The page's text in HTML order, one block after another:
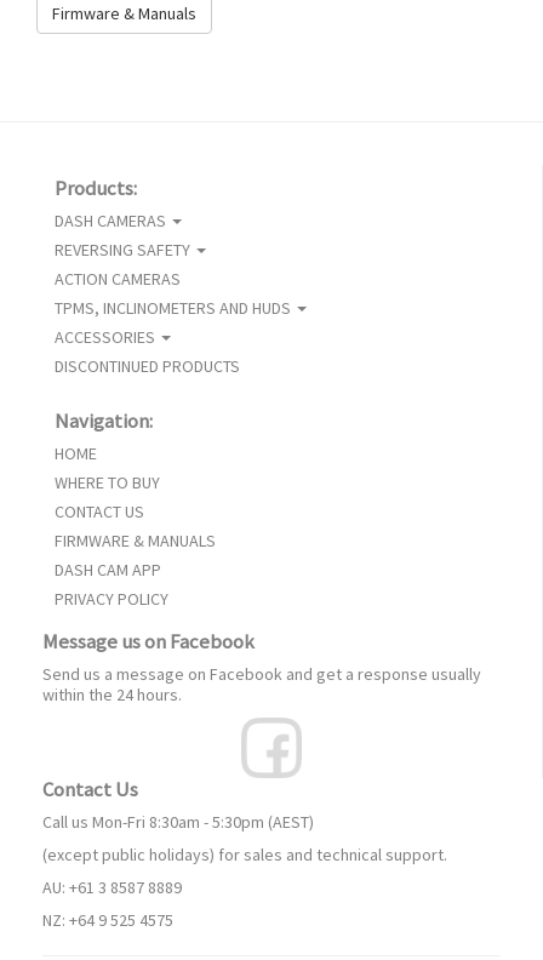
Firmware & Manuals
Products:
DASH CAMERAS
REVERSING SAFETY
ACTION CAMERAS
TPMS, INCLINOMETERS AND HUDS
ACCESSORIES
DISCONTINUED PRODUCTS
Navigation:
HOME
WHERE TO BUY
CONTACT US
FIRMWARE & MANUALS
DASH CAM APP
PRIVACY POLICY
Message us on Facebook
Send us a message on Facebook and get a response usually
within the 24 hours.
Contact Us
Call us Mon-Fri 8:30am - 5:30pm (AEST)
(except public holidays) for sales and technical support.
AU: +61 3 8587 8889
NZ: +64 9 525 4575